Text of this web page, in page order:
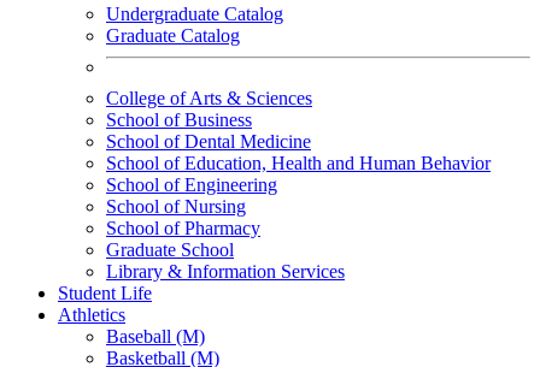
Undergraduate Catalog
Graduate Catalog
College of Arts & Sciences
School of Business
School of Dental Medicine
School of Education, Health and Human Behavior
School of Engineering
School of Nursing
School of Pharmacy
Graduate School
Library & Information Services
Student Life
Athletics
Baseball (M)
Basketball (M)